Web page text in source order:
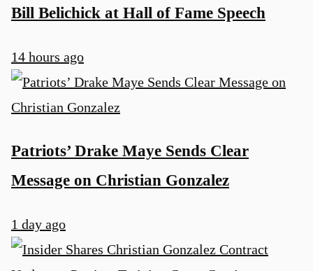
Bill Belichick at Hall of Fame Speech
14 hours ago
Patriots’ Drake Maye Sends Clear
Message on Christian Gonzalez
1 day ago